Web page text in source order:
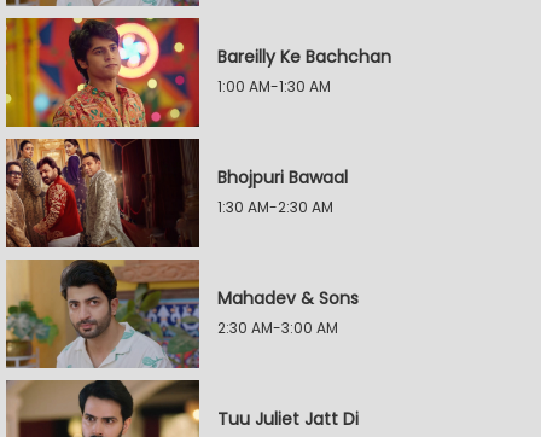
Bareilly Ke Bachchan
1:00 AM-1:30 AM
Bhojpuri Bawaal
1:30 AM-2:30 AM
Mahadev & Sons
2:30 AM-3:00 AM
Tuu Juliet Jatt Di